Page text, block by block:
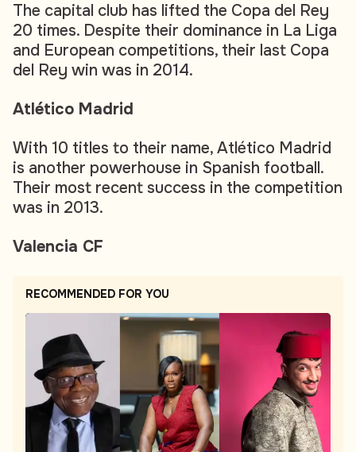
The capital club has lifted the Copa del Rey
20 times. Despite their dominance in La Liga
and European competitions, their last Copa
del Rey win was in 2014.
Atlético Madrid
With 10 titles to their name, Atlético Madrid
is another powerhouse in Spanish football.
Their most recent success in the competition
was in 2013.
Valencia CF
RECOMMENDED FOR YOU